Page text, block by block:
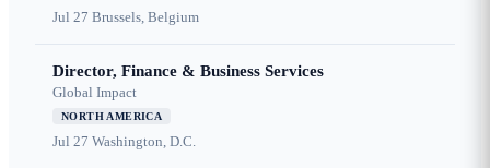
Jul 27 Brussels, Belgium
Director, Finance & Business Services
Global Impact
NORTH AMERICA
Jul 27 Washington, D.C.